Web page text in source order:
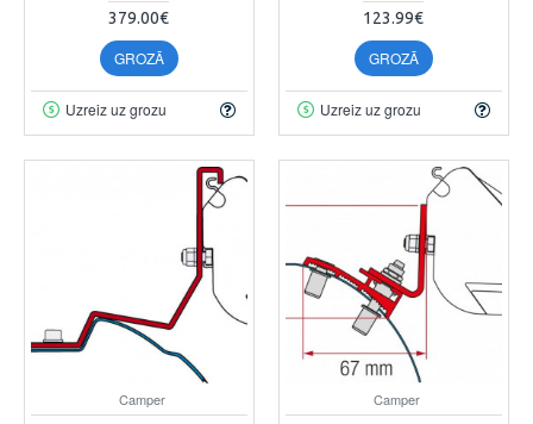
379.00€
GROZĀ
Uzreiz uz grozu
123.99€
GROZĀ
Uzreiz uz grozu
Camper Camper